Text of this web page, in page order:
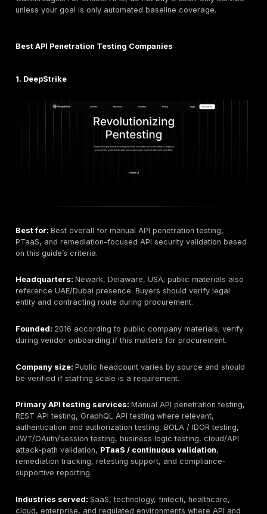
model: manual assessment. Key limitation: verify API
security program. API testing depth model: hybrid /
led assessment where scoped. Key limitation: verify
engagement includes manual API exploitation rather
product-only scanning.
API Security Platforms That Complement API
management, scanning, runtime monitoring, threat
CI/CD security testing. They can be valuable, but
penetration testing unless manual testing is explicitly
the purchased scope.
Salt Security:API security platform for API
inventory, posture, and threat detection. Buyers
separate pentest provider is needed.
Traceable AI:API security platform focused on API
observability, discovery, threat detection, and
Useful for continuous visibility, but not automatically
to manual exploit validation.
Akamai / Noname Security:
protection workflows; buyers still need human testing